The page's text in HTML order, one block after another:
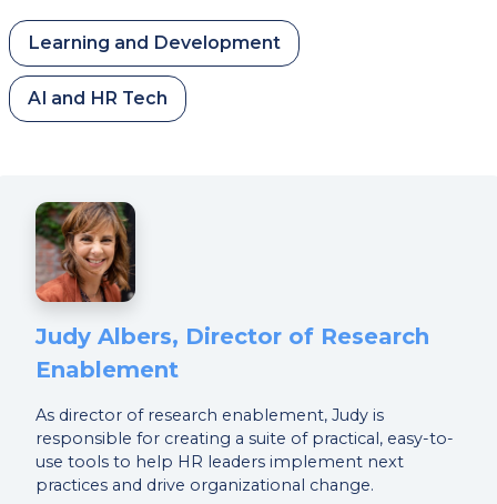
Learning and Development
AI and HR Tech
Judy Albers, Director of Research
Enablement
As director of research enablement, Judy is
responsible for creating a suite of practical, easy-to-
use tools to help HR leaders implement next
practices and drive organizational change.